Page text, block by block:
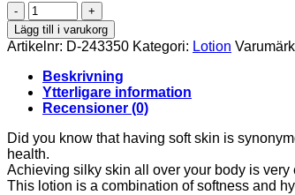
SECRETPLAY
-
ARES
SILK
SKIN
LOTION
FOR
MEN
50
ML
mängd
Lägg till i varukorg
Artikelnr: D-243350 Kategori: Lotion
Beskrivning
Ytterligare information
Recensioner (0)
Did you know that having soft skin is
health.
Achieving silky skin all over your body is
This lotion is a combination of softness and